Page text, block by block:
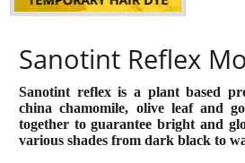
Sanotint Reflex
Sanotint reflex is a plant based
china chamomile, olive leaf and
together to guarantee bright and
various shades from dark black to